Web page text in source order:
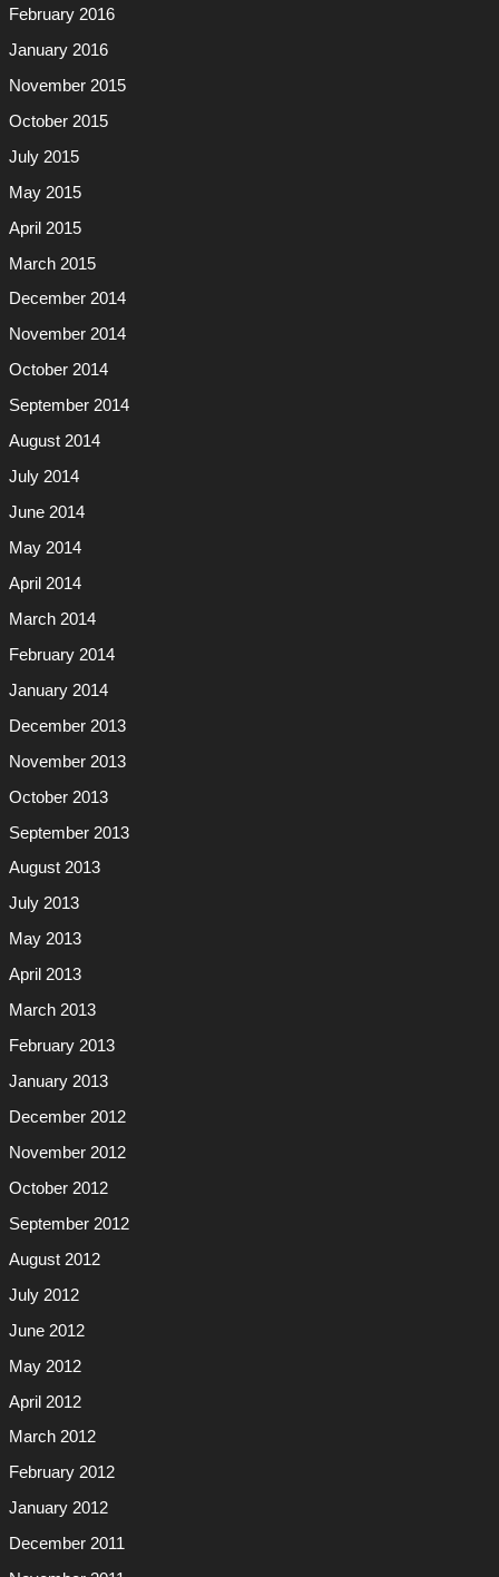
February 2016
January 2016
November 2015
October 2015
July 2015
May 2015
April 2015
March 2015
December 2014
November 2014
October 2014
September 2014
August 2014
July 2014
June 2014
May 2014
April 2014
March 2014
February 2014
January 2014
December 2013
November 2013
October 2013
September 2013
August 2013
July 2013
May 2013
April 2013
March 2013
February 2013
January 2013
December 2012
November 2012
October 2012
September 2012
August 2012
July 2012
June 2012
May 2012
April 2012
March 2012
February 2012
January 2012
December 2011